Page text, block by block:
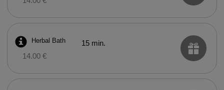
Herbal Bath
15 min.
14.00 €